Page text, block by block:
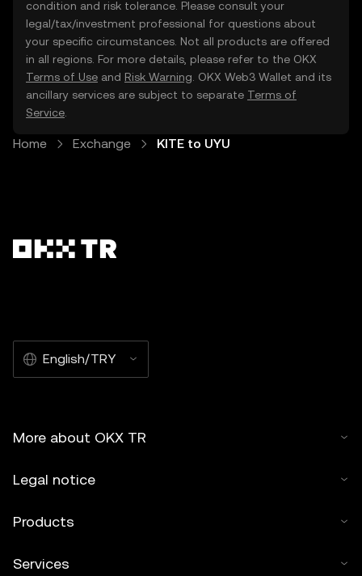
condition and risk tolerance. Please consult your
legal/tax/investment professional for questions about
your specific circumstances. Not all products are offered
in all regions. For more details, please refer to the OKX
Terms of Use and Risk Warning . OKX Web3 Wallet and its
ancillary services are subject to separate Terms of
Service
Home Exchange KITE to UYU
English/TRY
More about OKX TR
Legal notice
Products
Services